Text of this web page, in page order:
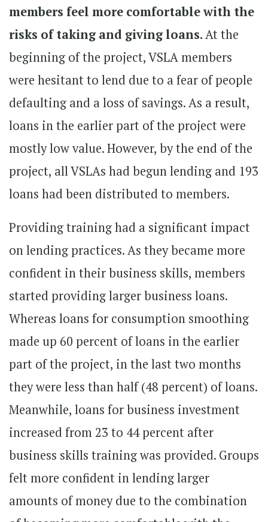
members feel more comfortable with the
risks of taking and giving loans.At the
beginning of the project, VSLA members
were hesitant to lend due to a fear of people
defaulting and a loss of savings. As a result,
loans in the earlier part of the project were
mostly low value. However, by the end of the
project, all VSLAs had begun lending and 193
loans had been distributed to members.
Providing training had a significant impact
on lending practices. As they became more
confident in their business skills, members
started providing larger business loans.
Whereas loans for consumption smoothing
made up 60 percent of loans in the earlier
part of the project, in the last two months
they were less than half (48 percent) of loans.
Meanwhile, loans for business investment
increased from 23 to 44 percent after
business skills training was provided. Groups
felt more confident in lending larger
amounts of money due to the combination